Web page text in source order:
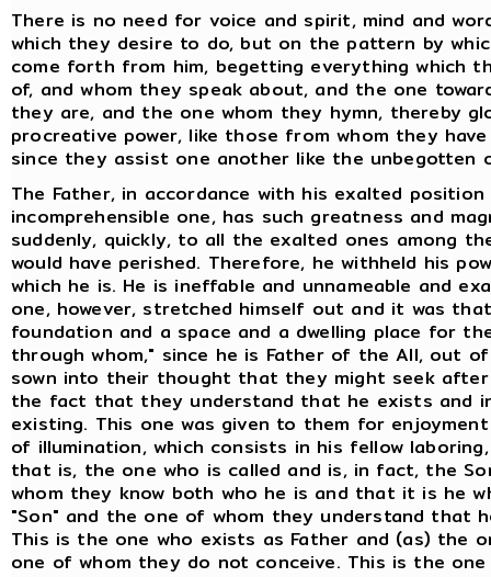
There is no need for voice and spirit, mind and
which they desire to do, but on the pattern by
come forth from him, begetting everything which
of, and whom they speak about, and the one
they are, and the one whom they hymn, thereby
procreative power, like those from whom they
since they assist one another like the unbegotten
The Father, in accordance with his exalted
incomprehensible one, has such greatness and
suddenly, quickly, to all the exalted ones among
would have perished. Therefore, he withheld his
which he is. He is ineffable and unnameable and
one, however, stretched himself out and it was
foundation and a space and a dwelling place for
through whom," since he is Father of the All, out
sown into their thought that they might seek
the fact that they understand that he exists and
existing. This one was given to them for
of illumination, which consists in his fellow
that is, the one who is called and is, in fact, the
whom they know both who he is and that it is he
"Son" and the one of whom they understand that
This is the one who exists as Father and (as) the
one of whom they do not conceive. This is the